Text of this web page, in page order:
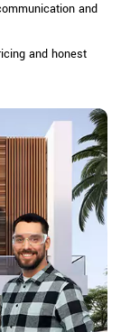
and
and honest